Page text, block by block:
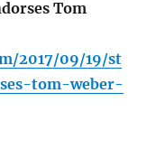
Tom
2017/09/19/st
tom-weber-